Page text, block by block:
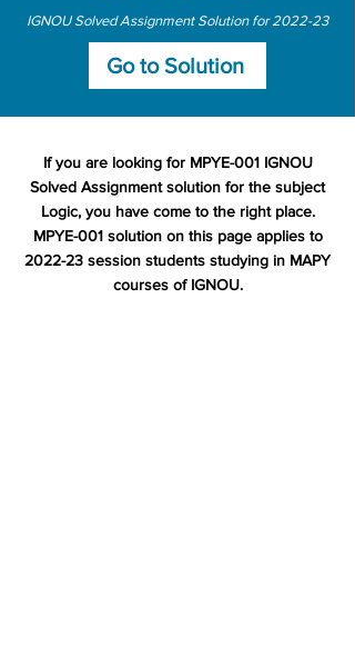
IGNOU Solved Assignment Solution for 2022-23
Go to Solution
If you are looking for MPYE-001 IGNOU
Solved Assignment solution for the subject
Logic, you have come to the right place.
MPYE-001 solution on this page applies to
2022-23 session students studying in MAPY
courses of IGNOU.